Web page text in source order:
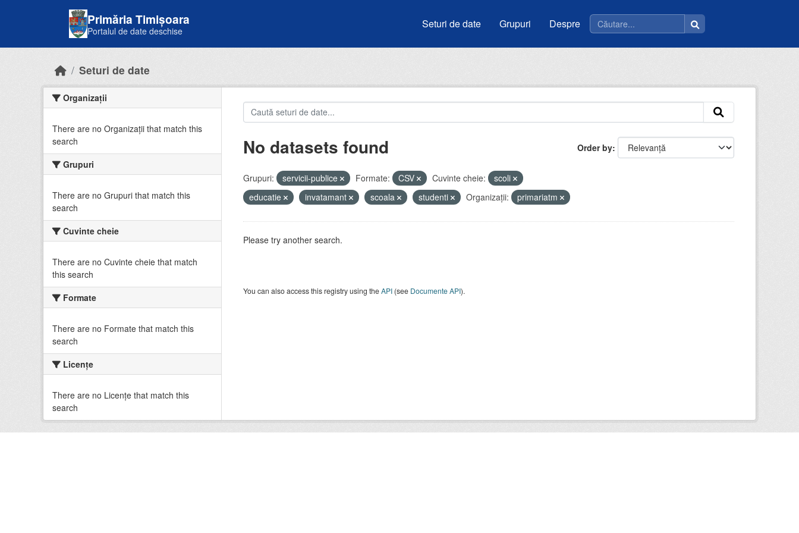
Primăria Timișoara
Portalul de date deschise
Seturi de date Grupuri Despre
Seturi de date
Organizații
There are no Organizații that match this
search
Grupuri
There are no Grupuri that match this
search
Cuvinte cheie
There are no Cuvinte cheie that match
this search
Formate
There are no Formate that match this
search
Licenţe
There are no Licenţe that match this
search
Order by
No datasets found
Grupuri: servicii-publice Formate: CSV Cuvinte cheie:
scoli
educatie
invatamant scoala studenti Organizații: primariatm
Please try another search.
You can also access this registry using theAPI(see Documente API).